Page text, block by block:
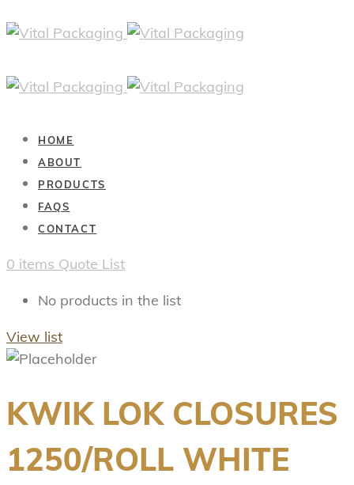
HOME
ABOUT
PRODUCTS
FAQS
CONTACT
0 items Quote List
No products in the list
View list
KWIK LOK CLOSURES
1250/ROLL WHITE